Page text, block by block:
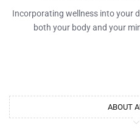
Incorporating wellness into your
both your body and your
ABOUT